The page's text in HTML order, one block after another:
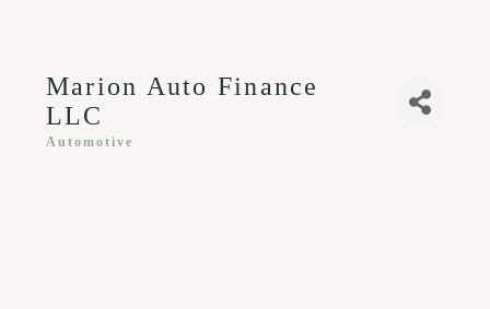
Marion Auto Finance
LLC
Automotive